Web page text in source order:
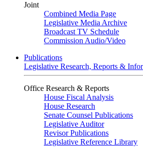
Joint
Combined Media Page
Legislative Media Archive
Broadcast TV Schedule
Commission Audio/Video
Publications
Legislative Research, Reports &
Office Research & Reports
House Fiscal Analysis
House Research
Senate Counsel Publications
Legislative Auditor
Revisor Publications
Legislative Reference Library